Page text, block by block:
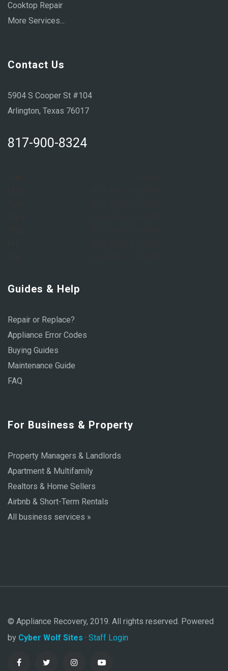
Cooktop Repair
More Services...
Contact Us
5904 S Cooper St #104
Arlington, Texas 76017
817-900-8324
Guides & Help
Repair or Replace?
Appliance Error Codes
Buying Guides
Maintenance Guide
FAQ
For Business & Property
Property Managers & Landlords
Apartment & Multifamily
Realtors & Home Sellers
Airbnb & Short-Term Rentals
All business services »
© Appliance Recovery, 2019. All rights reserved. Powered
by Cyber Wolf Sites · Staff Login